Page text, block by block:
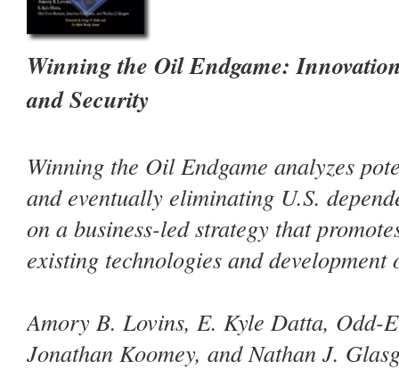
Winning the Oil Endgame:
and Security
Winning the Oil Endgame analyzes
and eventually eliminating U.S.
on a business-led strategy that
existing technologies and development
Amory B. Lovins, E. Kyle Datta, Odd-
Jonathan Koomey, and Nathan J.